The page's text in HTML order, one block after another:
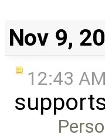
Nov 9,
12:43 AM